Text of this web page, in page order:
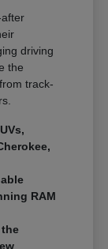
driving
the
track-
RAM